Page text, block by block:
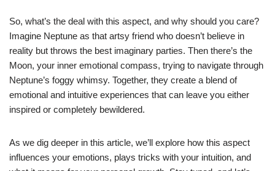
So, what’s the deal with this aspect, and why should you care?
Imagine Neptune as that artsy friend who doesn’t believe in
reality but throws the best imaginary parties. Then there’s the
Moon, your inner emotional compass, trying to navigate through
Neptune’s foggy whimsy. Together, they create a blend of
emotional and intuitive experiences that can leave you either
inspired or completely bewildered.
As we dig deeper in this article, we’ll explore how this aspect
influences your emotions, plays tricks with your intuition, and